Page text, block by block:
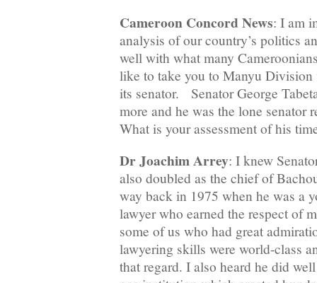
Cameroon Concord News: I am
analysis of our country’s politics
well with what many
like to take you to Manyu
its senator. Senator George
more and he was the lone senator
What is your assessment of his
Dr Joachim Arrey: I knew
also doubled as the chief of
way back in 1975 when he was a
lawyer who earned the respect of
some of us who had great
lawyering skills were world-class
that regard. I also heard he did